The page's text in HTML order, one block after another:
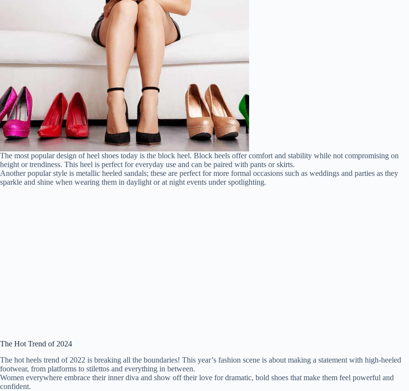
The most popular design of heel shoes today is the block heel. Block heels offer comfort and stability while not compromising on
height or trendiness. This heel is perfect for everyday use and can be paired with pants or skirts.
Another popular style is metallic heeled sandals; these are perfect for more formal occasions such as weddings and parties as they
sparkle and shine when wearing them in daylight or at night events under spotlighting.
The Hot Trend of 2024
The hot heels trend of 2022 is breaking all the boundaries! This year’s fashion scene is about making a statement with high-heeled
footwear, from platforms to stilettos and everything in between.
Women everywhere embrace their inner diva and show off their love for dramatic, bold shoes that make them feel powerful and
confident.